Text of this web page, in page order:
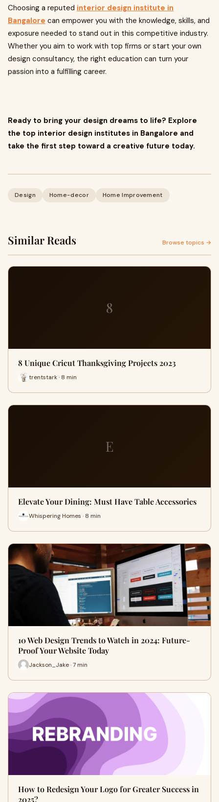
Choosing a reputed interior design institute in
Bangalore can empower you with the knowledge, skills, and
exposure needed to stand out in this competitive industry.
Whether you aim to work with top firms or start your own
design consultancy, the right education can turn your
passion into a fulfilling career.
Ready to bring your design dreams to life? Explore
the top interior design institutes in Bangalore and
take the first step toward a creative future today.
Design Home-decor Home Improvement
Similar Reads Browse topics →
8
8 Unique Cricut Thanksgiving Projects 2023
trentstark · 8 min
E
Elevate Your Dining: Must Have Table Accessories
Whispering Homes · 8 min
10 Web Design Trends to Watch in 2024: Future-
Proof Your Website Today
Jackson_Jake · 7 min
How to Redesign Your Logo for Greater Success in
2025?